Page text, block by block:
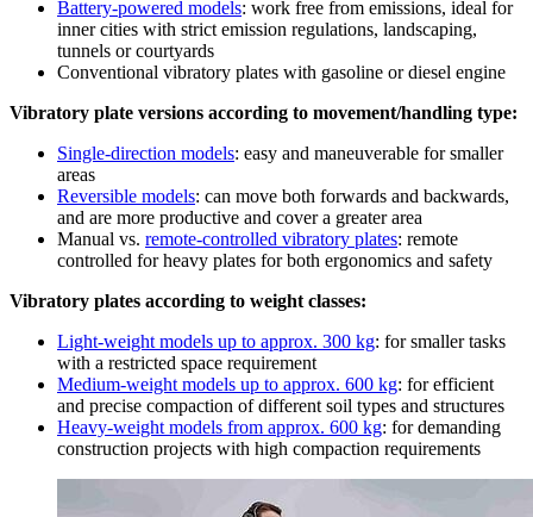
Battery-powered models: work free from emissions, ideal for
inner cities with strict emission regulations, landscaping,
tunnels or courtyards
Conventional vibratory plates with gasoline or diesel engine
Vibratory plate versions according to movement/handling type:
Single-direction models: easy and maneuverable for smaller
areas
Reversible models: can move both forwards and backwards,
and are more productive and cover a greater area
Manual vs. remote-controlled vibratory plates: remote
controlled for heavy plates for both ergonomics and safety
Vibratory plates according to weight classes:
Light-weight models up to approx. 300 kg: for smaller tasks
with a restricted space requirement
Medium-weight models up to approx. 600 kg: for efficient
and precise compaction of different soil types and structures
Heavy-weight models from approx. 600 kg: for demanding
construction projects with high compaction requirements